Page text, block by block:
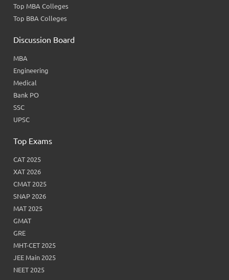
Top MBA Colleges
Top BBA Colleges
Discussion Board
MBA
Engineering
Medical
Bank PO
SSC
UPSC
Top Exams
CAT 2025
XAT 2026
CMAT 2025
SNAP 2026
MAT 2025
GMAT
GRE
MHT-CET 2025
JEE Main 2025
NEET 2025